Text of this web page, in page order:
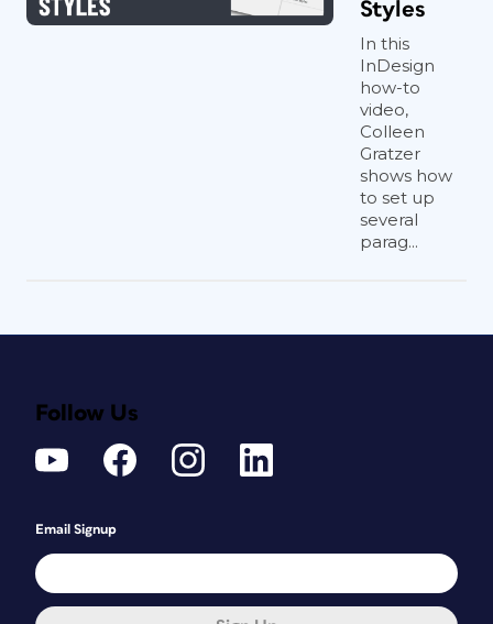
Styles
In this
InDesign
how-to
video,
Colleen
Gratzer
shows how
to set up
several
parag...
Follow Us
Email Signup